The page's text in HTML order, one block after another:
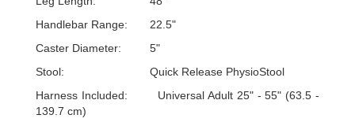
Handlebar Range: 22.5"
Caster Diameter: 5"
Stool: Quick Release PhysioStool
Harness Included: Universal Adult 25" - 55" (63.5 -
139.7 cm)